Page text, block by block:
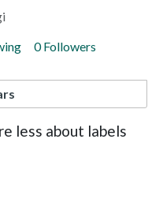
0 Followers
less about labels